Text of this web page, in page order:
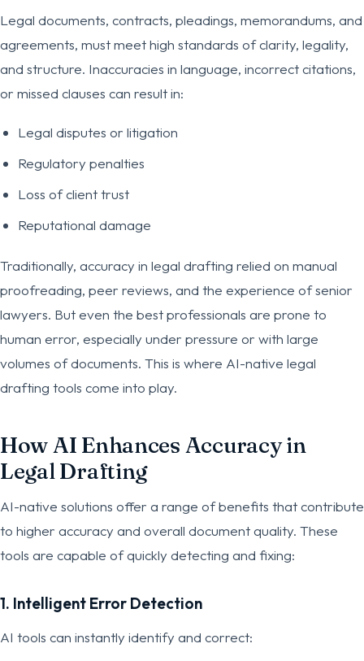
Legal documents, contracts, pleadings, memorandums, and
agreements, must meet high standards of clarity, legality,
and structure. Inaccuracies in language, incorrect citations,
or missed clauses can result in:
Legal disputes or litigation
Regulatory penalties
Loss of client trust
Reputational damage
Traditionally, accuracy in legal drafting relied on manual
proofreading, peer reviews, and the experience of senior
lawyers. But even the best professionals are prone to
human error, especially under pressure or with large
volumes of documents. This is where AI-native legal
drafting tools come into play.
How AI Enhances Accuracy in
Legal Drafting
AI-native solutions offer a range of benefits that contribute
to higher accuracy and overall document quality. These
tools are capable of quickly detecting and fixing:
1. Intelligent Error Detection
AI tools can instantly identify and correct: